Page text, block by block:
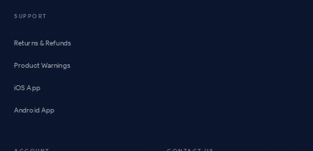
SUPPORT
Returns & Refunds
Product Warnings
iOS App
Android App